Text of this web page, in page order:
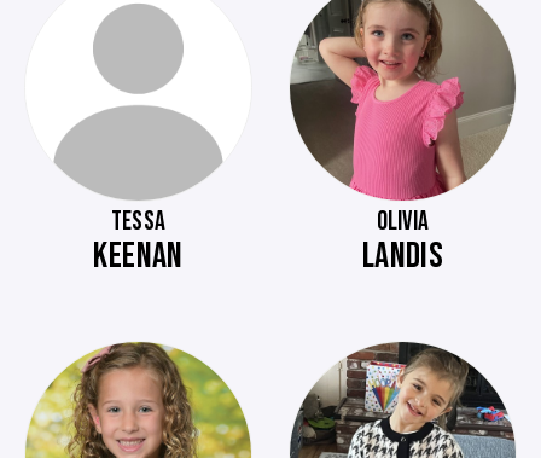
TESSA
KEENAN
OLIVIA
LANDIS